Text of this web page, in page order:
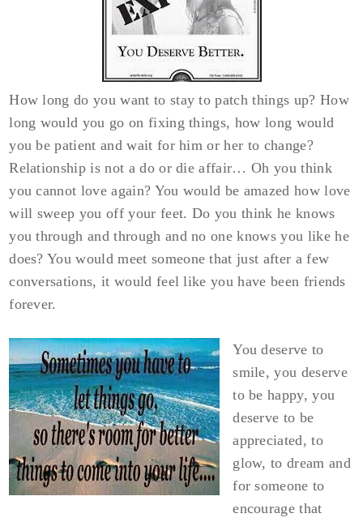
How long do you want to stay to patch things up? How
long would you go on fixing things, how long would
you be patient and wait for him or her to change?
Relationship is not a do or die affair… Oh you think
you cannot love again? You would be amazed how love
will sweep you off your feet. Do you think he knows
you through and through and no one knows you like he
does? You would meet someone that just after a few
conversations, it would feel like you have been friends
forever.
You deserve to
smile, you deserve
to be happy, you
deserve to be
appreciated, to
glow, to dream and
for someone to
encourage that